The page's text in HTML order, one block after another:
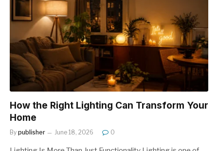
How the Right Lighting Can Transform Your
Home
By publisher June 18, 2026 0